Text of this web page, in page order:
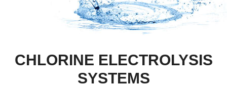
CHLORINE ELECTROLYSIS
SYSTEMS